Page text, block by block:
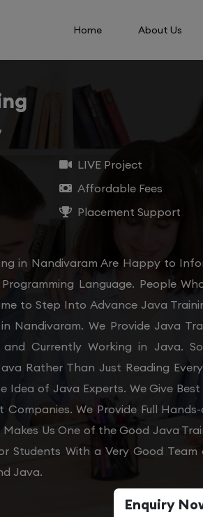
Home About Us
LIVE Project
Affordable Fees
Placement Support
in Nandivaram Are Happy to
Language. People
to Step Into Advance Java
Nandivaram. We Provide Java
Currently Working in Java.
Rather Than Just Reading
Idea of Java Experts. We Give
We Provide Full
Us One of the Good Java
Students With a Very Good
Java.
Enquiry